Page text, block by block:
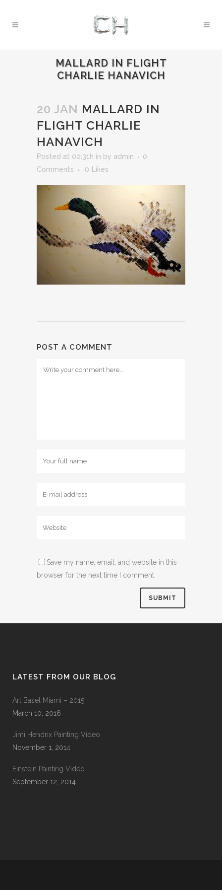
MALLARD IN FLIGHT
CHARLIE HANAVICH
20 JAN MALLARD IN
FLIGHT CHARLIE
HANAVICH
Posted at 00:31h in by admin
0
Comments
0 Likes
POST A COMMENT
Save my name, email, and website in this
browser for the next time I comment.
LATEST FROM OUR BLOG
Art Basel Miami – 2015
March 10, 2016
Jimi Hendrix Painting Video
November 1, 2014
Einstein Painting Video
September 12, 2014